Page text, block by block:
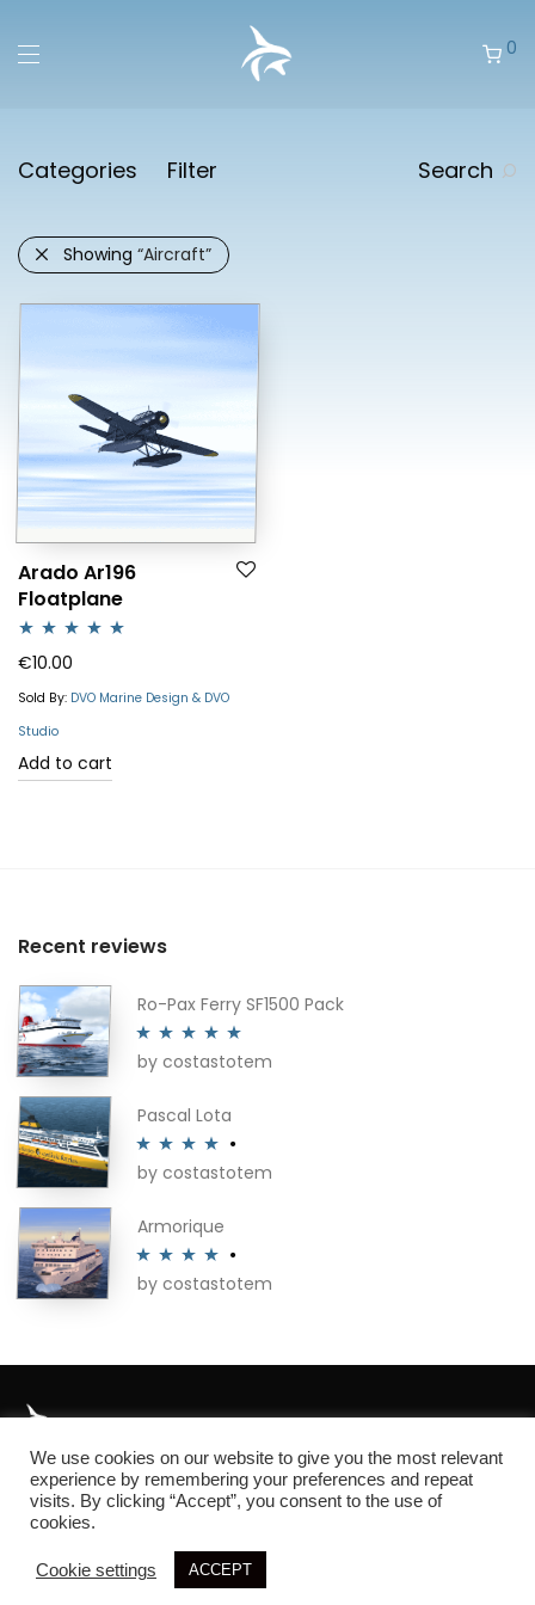
0
Categories Filter Search
Showing “Aircraft”
Arado Ar196
Floatplane
Rated5.00
out of 5
€10.00
Sold By: DVO Marine Design & DVO
Studio
Add to cart
Recent reviews
Ro-Pax Ferry SF1500 Pack
Rated5out
by costastotem
Pascal Lota
Rated4
by costastotem
Armorique
Rated4
by costastotem
About
We use cookies on our website to give you the most relevant
experience by remembering your preferences and repeat
visits. By clicking “Accept”, you consent to the use of
cookies.
Cookie settings ACCEPT